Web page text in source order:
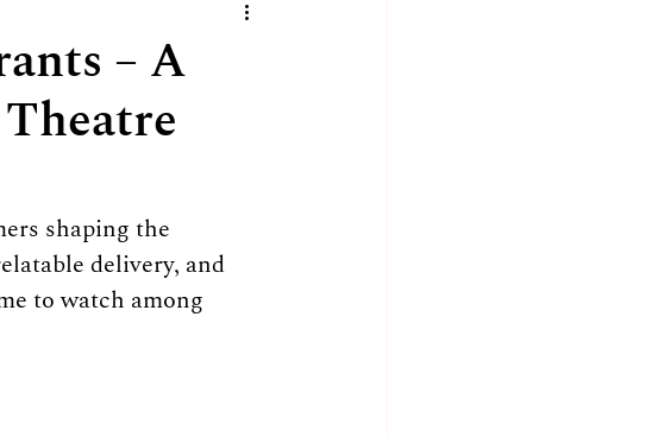
– A
shaping the
delivery, and
to watch among